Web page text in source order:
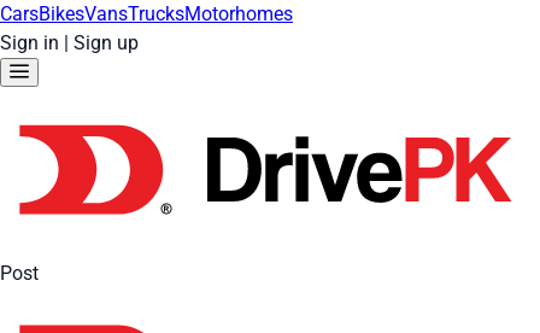
CarsBikesVansTrucksMotorhomes
Sign in | Sign up
Post